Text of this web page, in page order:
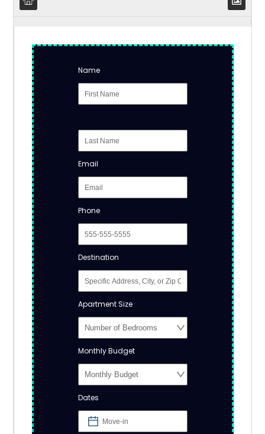
Name
Email
Phone
Destination
Apartment Size
Monthly Budget
Dates